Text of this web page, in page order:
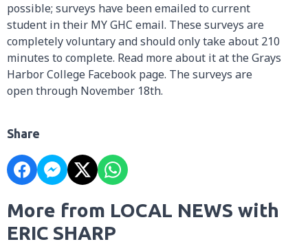
possible; surveys have been emailed to current
student in their MY GHC email. These surveys are
completely voluntary and should only take about 210
minutes to complete. Read more about it at the Grays
Harbor College Facebook page. The surveys are
open through November 18th.
Share
More from LOCAL NEWS with
ERIC SHARP